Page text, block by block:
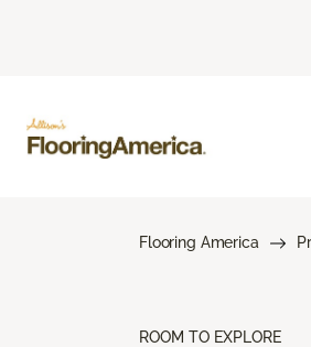
Flooring America
ROOM TO EXPLORE